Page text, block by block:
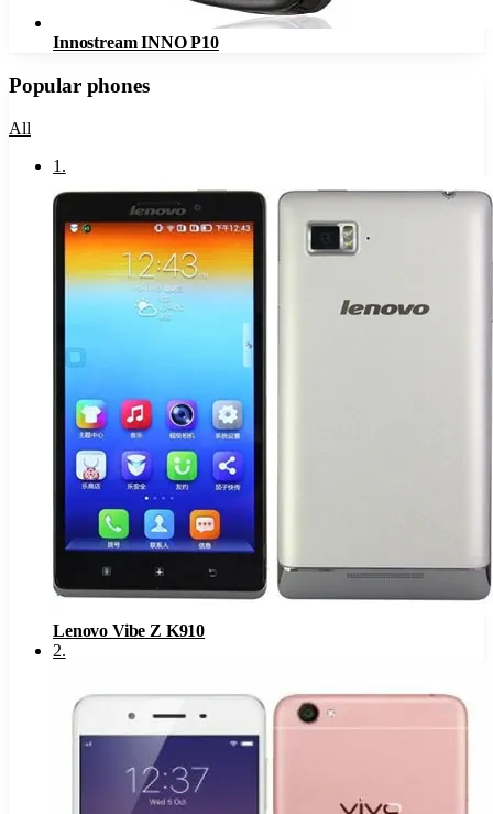
Innostream INNO P10
Popular phones
All
1 .
Lenovo Vibe Z K910
2.